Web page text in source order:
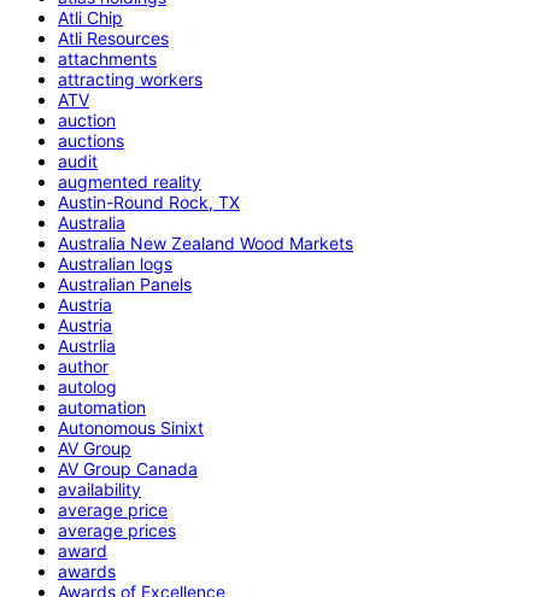
Atli Chip
Atli Resources
attachments
attracting workers
ATV
auction
auctions
audit
augmented reality
Austin-Round Rock, TX
Australia
Australia New Zealand Wood Markets
Australian logs
Australian Panels
Austria
Austria
Austrlia
author
autolog
automation
Autonomous Sinixt
AV Group
AV Group Canada
availability
average price
average prices
award
awards
Awards of Excellence